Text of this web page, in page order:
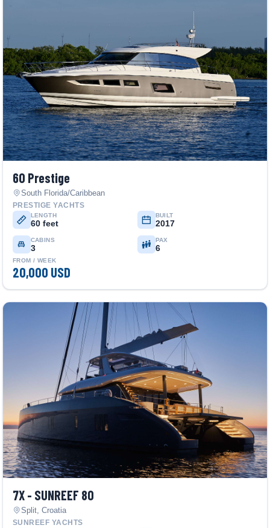
60 Prestige
South Florida/Caribbean
PRESTIGE YACHTS
LENGTH
60 feet
BUILT
2017
CABINS
3
PAX
6
FROM / WEEK
20,000 USD
7X - SUNREEF 80
Split, Croatia
SUNREEF YACHTS